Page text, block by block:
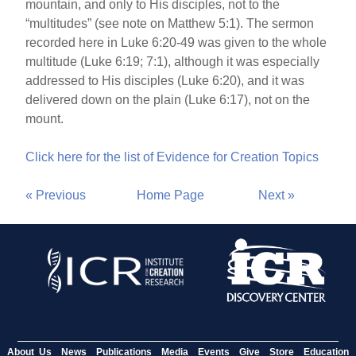
mountain, and only to His disciples, not to the
“multitudes” (see note on Matthew 5:1). The sermon
recorded here in Luke 6:20-49 was given to the whole
multitude (Luke 6:19; 7:1), although it was especially
addressed to His disciples (Luke 6:20), and it was
delivered down on the plain (Luke 6:17), not on the
mount.
Click here for the list of Evidence for Creation Topics
« Previous Home Page Next »
About Us News Publications Media Events Give Store Education